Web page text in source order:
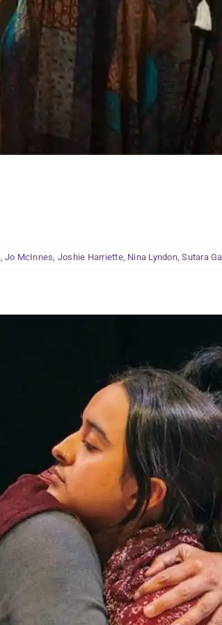
,Jo McInnes, Joshie Harriette, Nina Lyndon,Sutara